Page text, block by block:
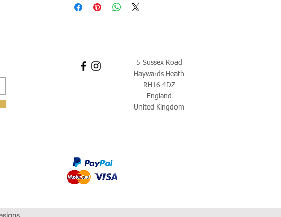
5 Sussex Road
Haywards Heath
RH16 4DZ
England
United Kingdom